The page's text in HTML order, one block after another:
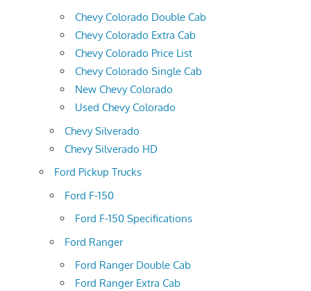
Chevy Colorado Double Cab
Chevy Colorado Extra Cab
Chevy Colorado Price List
Chevy Colorado Single Cab
New Chevy Colorado
Used Chevy Colorado
Chevy Silverado
Chevy Silverado HD
Ford Pickup Trucks
Ford F-150
Ford F-150 Specifications
Ford Ranger
Ford Ranger Double Cab
Ford Ranger Extra Cab